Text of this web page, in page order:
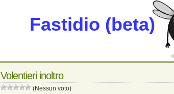
Fastidio (beta)
Volentieri inoltro
(Nessun voto)